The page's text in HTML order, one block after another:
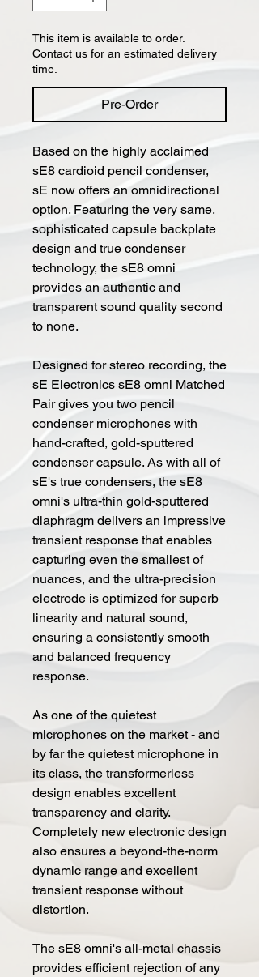
This item is available to order.
Contact us for an estimated delivery
time.
Pre-Order
Based on the highly acclaimed
sE8 cardioid pencil condenser,
sE now offers an omnidirectional
option. Featuring the very same,
sophisticated capsule backplate
design and true condenser
technology, the sE8 omni
provides an authentic and
transparent sound quality second
to none.
Designed for stereo recording, the
sE Electronics sE8 omni Matched
Pair gives you two pencil
condenser microphones with
hand-crafted, gold-sputtered
condenser capsule. As with all of
sE's true condensers, the sE8
omni's ultra-thin gold-sputtered
diaphragm delivers an impressive
transient response that enables
capturing even the smallest of
nuances, and the ultra-precision
electrode is optimized for superb
linearity and natural sound,
ensuring a consistently smooth
and balanced frequency
response.
As one of the quietest
microphones on the market - and
by far the quietest microphone in
its class, the transformerless
design enables excellent
transparency and clarity.
Completely new electronic design
also ensures a beyond-the-norm
dynamic range and excellent
transient response without
distortion.
The sE8 omni's all-metal chassis
provides efficient rejection of any